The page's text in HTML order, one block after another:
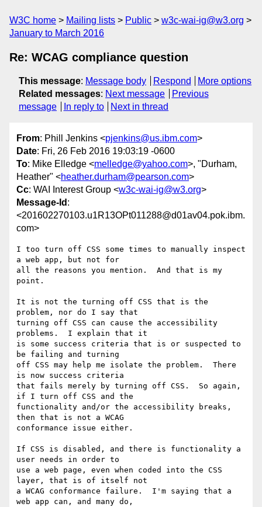
W3C home Mailing lists Public
w3c-wai-ig@w3.org
January to March 2016
Re: WCAG compliance question
This message: Message body Respond
More options
Related messages: Next message
Previous
message
In reply to Next in thread
From: Phill Jenkins <pjenkins@us.ibm.com>
Date: Fri, 26 Feb 2016 19:03:19 -0600
To: Mike Elledge <melledge@yahoo.com>, "Durham,
Heather" <heather.durham@pearson.com>
Cc: WAI Interest Group <w3c-wai-ig@w3.org>
Message-Id :
<201602270103.u1R13OPt011288@d01av04.pok.ibm.
com>
I too turn off CSS some times to manually inspect
a web app, but not for
all the reasons you mention.  And that is my
point.
It is not the turning off CSS that is the
problem, nor do I say that
turning off CSS can cause the accessibility
problems.  I explain that it
is some success criteria that is or suspected to
be failing and turning
off CSS may help me isolate the problem.  There
is now success criteria
that fails merely by turning off CSS.  So again,
if I turn off CSS and the
functionality and/or the accessibility breaks,
then that is not a WCAG
conformance issue either.
If CSS is disabled, and there is functionality a
user needs in order to
use a web page, even when coded into the CSS
layer, that is of itself not
a WCAG conformance failure.  I'm saying that a
web app can, and many do,